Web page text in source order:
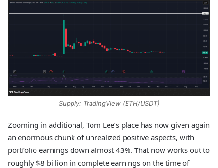
Supply: TradingView (ETH/USDT)
Zooming in additional, Tom Lee’s place has now given again
an enormous chunk of unrealized positive aspects, with
portfolio earnings down almost 43%. That now works out to
roughly $8 billion in complete earnings on the time of